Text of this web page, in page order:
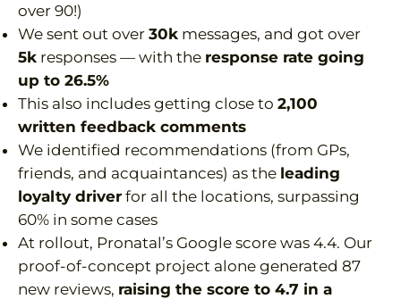
over 90!)
We sent out over 30k messages, and got over
5k responses — with the response rate going
up to 26.5%
This also includes getting close to 2,100
written feedback comments
We identified recommendations (from GPs,
friends, and acquaintances) as the leading
loyalty driver for all the locations, surpassing
60% in some cases
At rollout, Pronatal’s Google score was 4.4. Our
proof-of-concept project alone generated 87
new reviews, raising the score to 4.7 in a